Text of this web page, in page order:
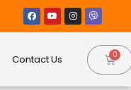
Contact Us